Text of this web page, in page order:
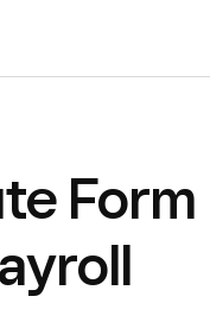
Form